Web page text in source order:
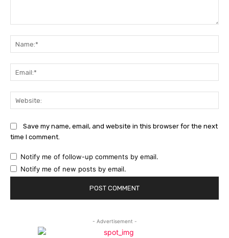
Save my name, email, and website in this browser for the next
time I comment.
Notify me of follow-up comments by email.
Notify me of new posts by email.
- Advertisement -